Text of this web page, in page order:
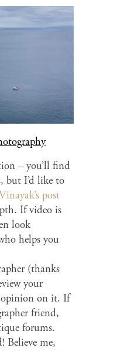
– you’ll find
but I’d like to
Vinayak’s post
If video is
look
helps you
(thanks
your
opinion on it. If
friend,
forums.
Believe me,